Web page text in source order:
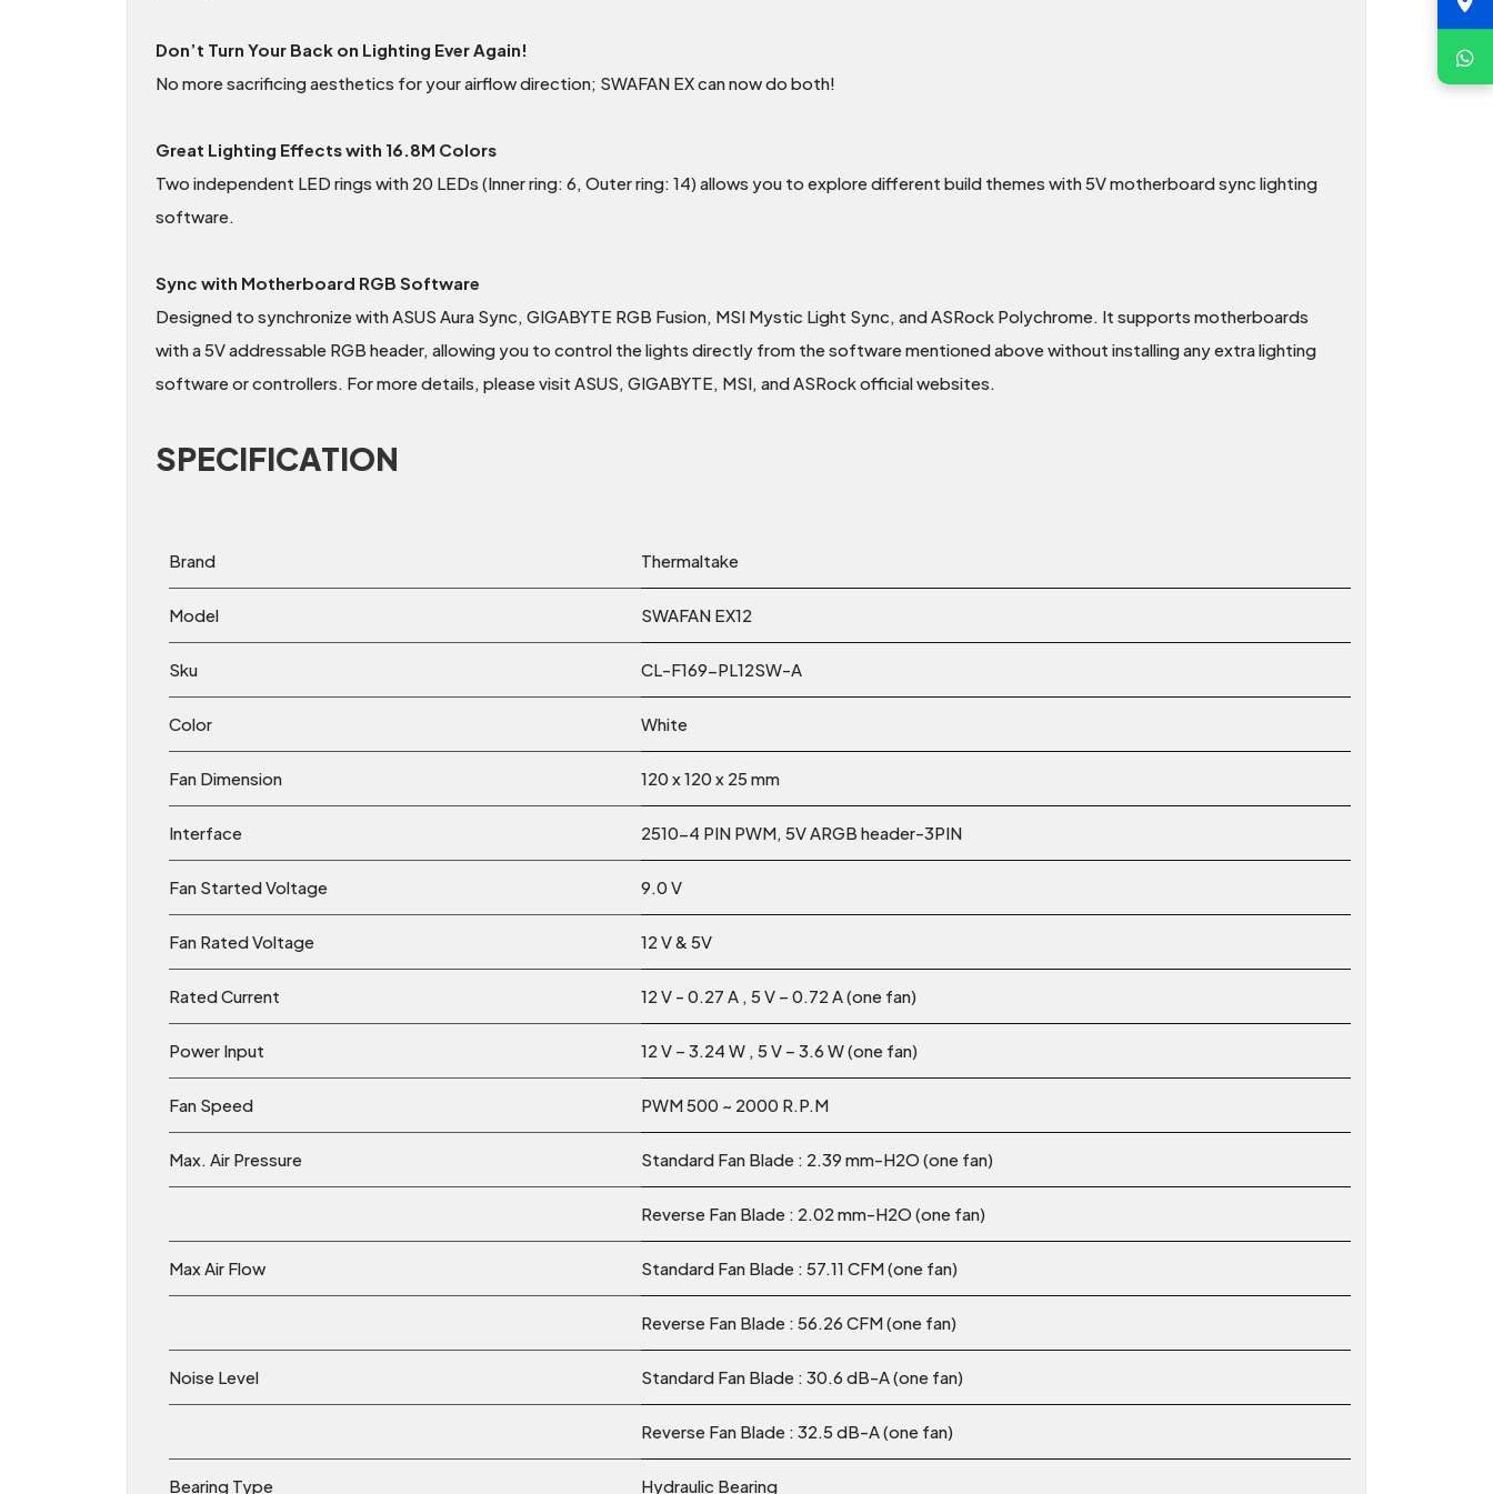
Don’t Turn Your Back on Lighting Ever Again!
No more sacrificing aesthetics for your airflow direction; SWAFAN EX can now do both!
Great Lighting Effects with 16.8M Colors
Two independent LED rings with 20 LEDs (Inner ring: 6, Outer ring: 14) allows you to explore different build themes with 5V motherboard sync lighting
software.
Sync with Motherboard RGB Software
Designed to synchronize with ASUS Aura Sync, GIGABYTE RGB Fusion, MSI Mystic Light Sync, and ASRock Polychrome. It supports motherboards
with a 5V addressable RGB header, allowing you to control the lights directly from the software mentioned above without installing any extra lighting
software or controllers. For more details, please visit ASUS, GIGABYTE, MSI, and ASRock official websites.
SPECIFICATION
Brand Thermaltake
Model SWAFAN EX12
Sku CL-F169-PL12SW-A
Color White
Fan Dimension 120 x 120 x 25 mm
Interface 2510-4 PIN PWM, 5V ARGB header-3PIN
Fan Started Voltage 9.0 V
Fan Rated Voltage 12 V & 5V
Rated Current 12 V - 0.27 A , 5 V – 0.72 A (one fan)
Power Input 12 V – 3.24 W , 5 V – 3.6 W (one fan)
Fan Speed PWM 500 ~ 2000 R.P.M
Max. Air Pressure Standard Fan Blade : 2.39 mm-H2O (one fan)
Reverse Fan Blade : 2.02 mm-H2O (one fan)
Max Air Flow Standard Fan Blade : 57.11 CFM (one fan)
Reverse Fan Blade : 56.26 CFM (one fan)
Noise Level Standard Fan Blade : 30.6 dB-A (one fan)
Reverse Fan Blade : 32.5 dB-A (one fan)
Bearing Type Hydraulic Bearing